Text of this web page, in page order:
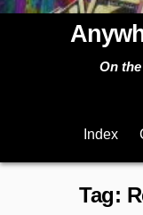
On
Index
Tag: